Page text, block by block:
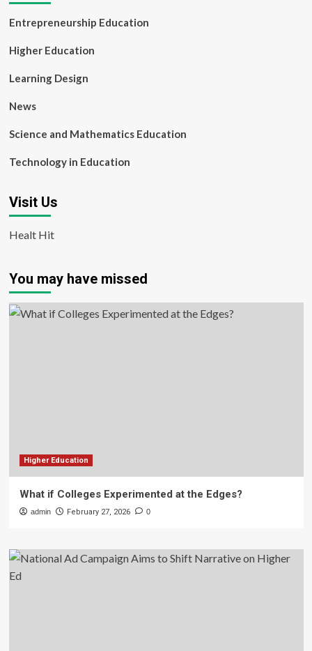
Entrepreneurship Education
Higher Education
Learning Design
News
Science and Mathematics Education
Technology in Education
Visit Us
Healt Hit
You may have missed
Higher Education
What if Colleges Experimented at the Edges?
admin February 27, 2026 0